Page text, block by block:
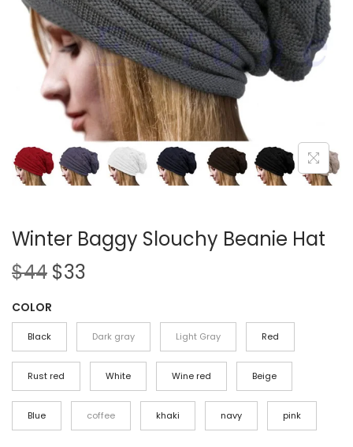
i
o
n
Winter Baggy Slouchy Beanie Hat
$44 O
i
i
n
a
l
$33
r
e
t
p
COLOR
Black Dark gray Light Gray Red
Rust red White Wine red Beige
Blue coffee khaki navy pink